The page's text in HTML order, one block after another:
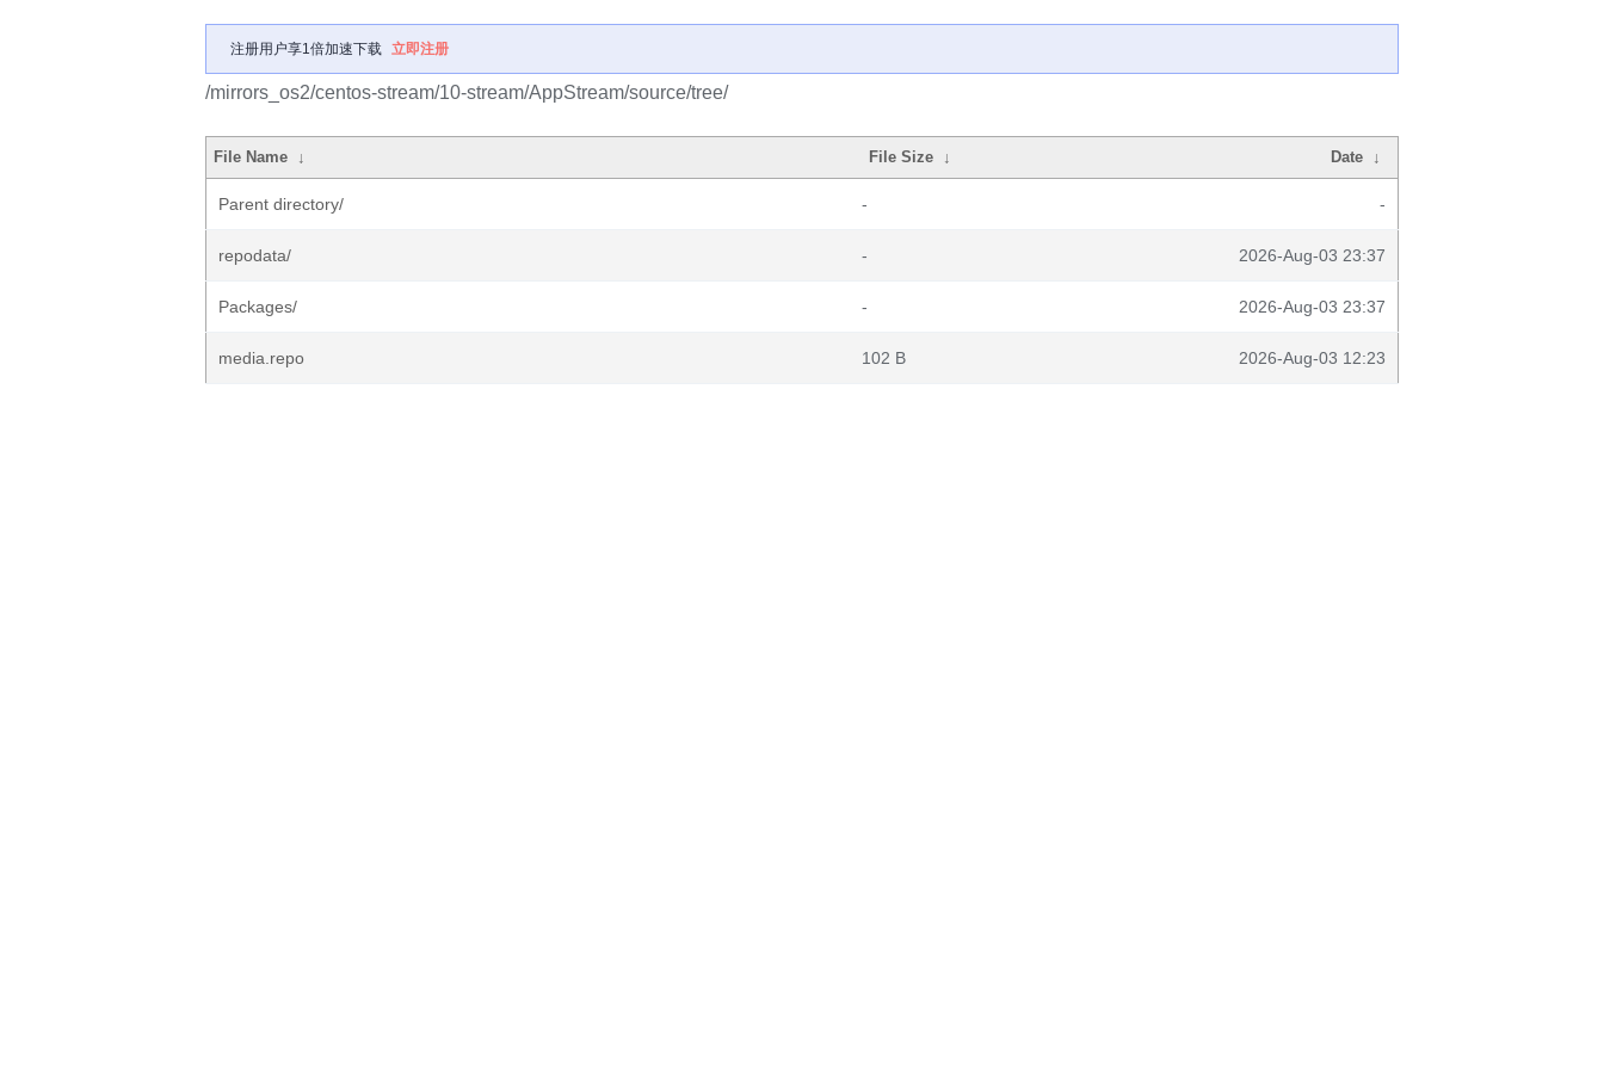
注册用户享1倍加速下载 立即注册
/mirrors_os2/centos-stream/10-stream/AppStream/source/tree/
File Name ↓ File Size ↓ Date ↓
Parent directory/ - -
repodata/ - 2026-Aug-03 23:37
Packages/ - 2026-Aug-03 23:37
media.repo 102 B 2026-Aug-03 12:23